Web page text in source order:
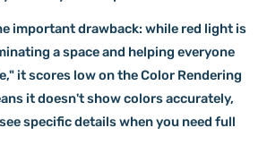
important drawback: while red light is
a space and helping everyone
it scores low on the Color Rendering
it doesn't show colors accurately,
specific details when you need full